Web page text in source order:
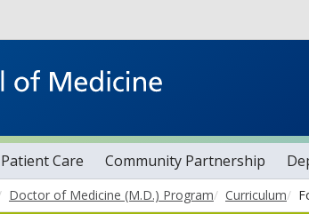
Patient Care Community Partnership
Doctor of Medicine (M.D.) Program Curriculum